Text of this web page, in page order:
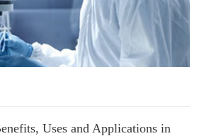
Uses and Applications in